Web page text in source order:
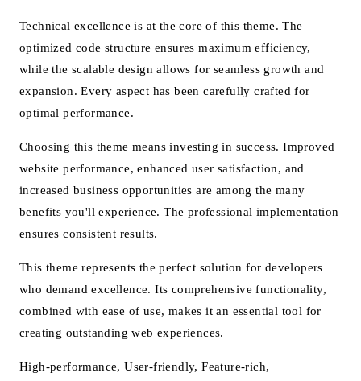
Technical excellence is at the core of this theme. The
optimized code structure ensures maximum efficiency,
while the scalable design allows for seamless growth and
expansion. Every aspect has been carefully crafted for
optimal performance.
Choosing this theme means investing in success. Improved
website performance, enhanced user satisfaction, and
increased business opportunities are among the many
benefits you'll experience. The professional implementation
ensures consistent results.
This theme represents the perfect solution for developers
who demand excellence. Its comprehensive functionality,
combined with ease of use, makes it an essential tool for
creating outstanding web experiences.
High-performance, User-friendly, Feature-rich,